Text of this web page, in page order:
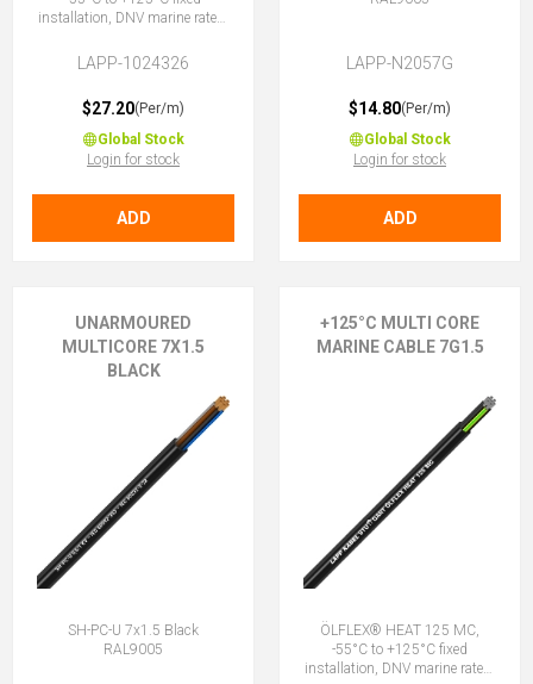
installation, DNV marine rated,
LAPP-1024326
$27.20(Per/m)
Global Stock
Login for stock
ADD
LAPP-N2057G
$14.80(Per/m)
Global Stock
Login for stock
ADD
UNARMOURED
MULTICORE 7X1.5
BLACK
SH-PC-U 7x1.5 Black
RAL9005
+125°C MULTI CORE
MARINE CABLE 7G1.5
ÖLFLEX® HEAT 125 MC,
-55°C to +125°C fixed
installation, DNV marine rated,